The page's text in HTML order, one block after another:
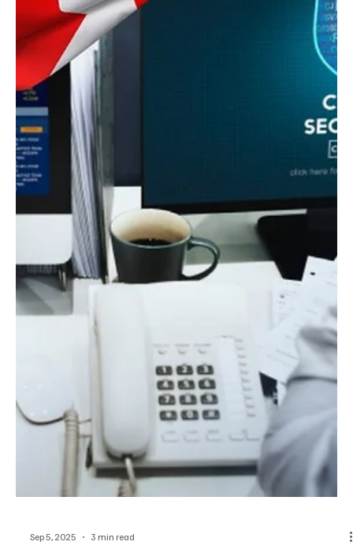
Sep 5, 2025 4 min read
Zero Trust, Ransomware, and New Rules: The
Carlos Bustos on US cybersecurity evolution: Zero Trust,